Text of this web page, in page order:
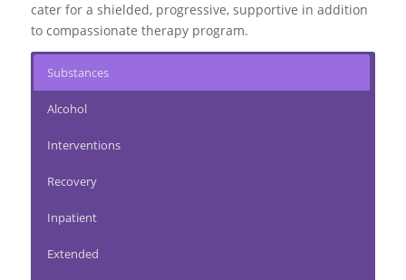
cater for a shielded, progressive, supportive in addition
to compassionate therapy program.
Substances
Alcohol
Interventions
Recovery
Inpatient
Extended